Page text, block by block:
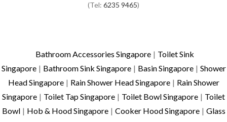
(Tel: 6235 9465)
Bathroom Accessories Singapore | Toilet Sink
Singapore | Bathroom Sink Singapore | Basin Singapore | Shower
Head Singapore | Rain Shower Head Singapore | Rain Shower
Singapore | Toilet Tap Singapore | Toilet Bowl Singapore | Toilet
Bowl | Hob & Hood Singapore | Cooker Hood Singapore | Glass